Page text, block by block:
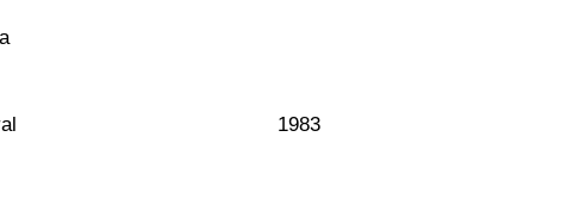
1983